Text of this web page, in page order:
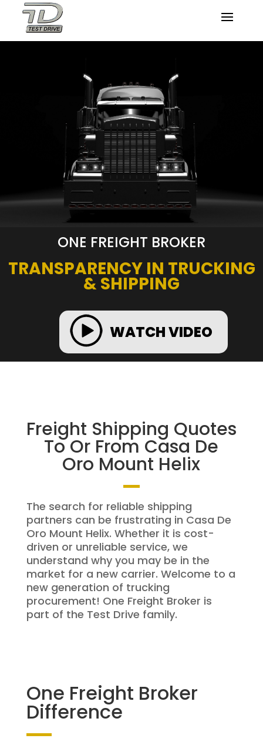
ONE FREIGHT BROKER
TRANSPARENCY IN TRUCKING
& SHIPPING
WATCH VIDEO
Freight Shipping Quotes
To Or From Casa De
Oro Mount Helix
The search for reliable shipping
partners can be frustrating in Casa De
Oro Mount Helix. Whether it is cost-
driven or unreliable service, we
understand why you may be in the
market for a new carrier. Welcome to a
new generation of trucking
procurement! One Freight Broker is
part of the Test Drive family.
One Freight Broker
Difference